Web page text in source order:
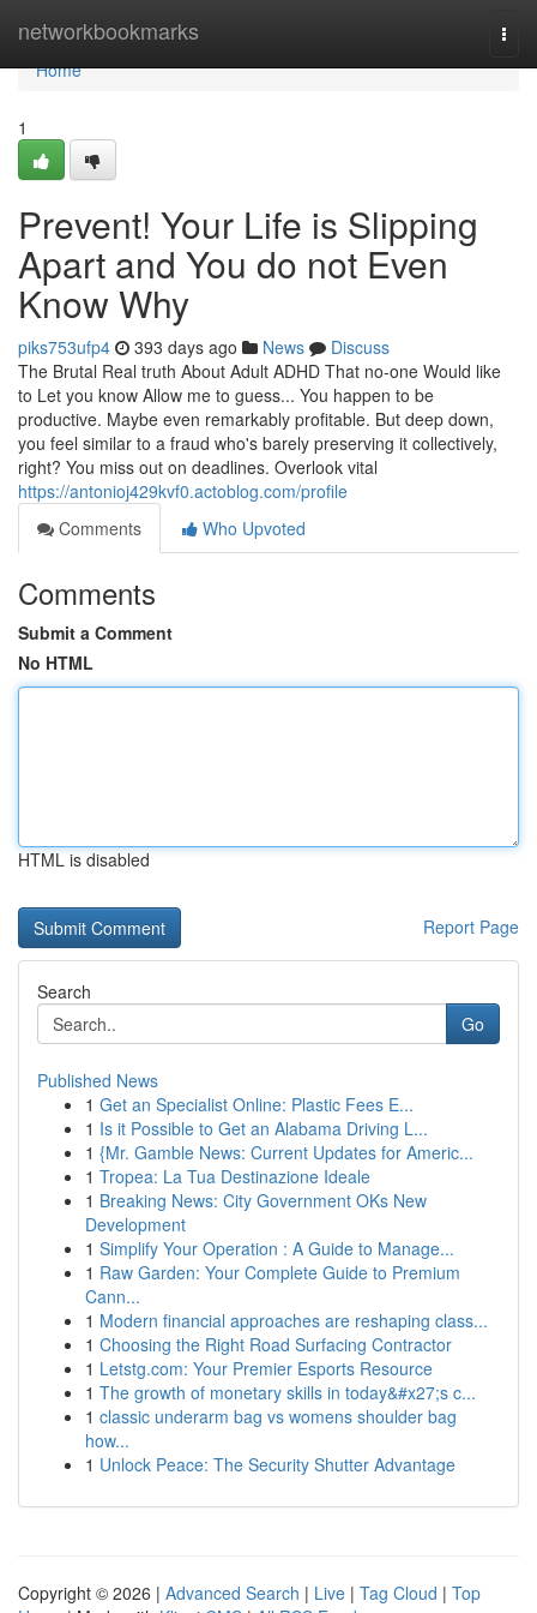
networkbookmarks
Home
Home
1
Prevent! Your Life is Slipping
Apart and You do not Even
Know Why
piks753ufp4 393 days ago News
Discuss
The Brutal Real truth About Adult ADHD That no-one Would like
to Let you know Allow me to guess... You happen to be
productive. Maybe even remarkably profitable. But deep down,
you feel similar to a fraud who's barely preserving it collectively,
right? You miss out on deadlines. Overlook vital
https://antonioj429kvf0.actoblog.com/profile
Comments
Who Upvoted
Comments
Submit a Comment
No HTML
HTML is disabled
Report Page
Search
Go
Published News
1 Get an Specialist Online: Plastic Fees E...
1 Is it Possible to Get an Alabama Driving L...
1 {Mr. Gamble News: Current Updates for Americ...
1 Tropea: La Tua Destinazione Ideale
1 Breaking News: City Government OKs New
Development
1 Simplify Your Operation : A Guide to Manage...
1 Raw Garden: Your Complete Guide to Premium
Cann...
1 Modern financial approaches are reshaping class...
1 Choosing the Right Road Surfacing Contractor
1 Letstg.com: Your Premier Esports Resource
1 The growth of monetary skills in today&#x27;s c...
1 classic underarm bag vs womens shoulder bag
how...
1 Unlock Peace: The Security Shutter Advantage
Copyright © 2026 | Advanced Search | Live | Tag Cloud | Top